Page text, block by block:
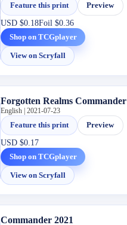
Feature this print
Preview
USD$0.18Foil$0.36
Shop on TCGplayer
View on Scryfall
Forgotten Realms Commander
English | 2021-07-23
Feature this print
Preview
USD$0.17
Shop on TCGplayer
View on Scryfall
Commander 2021